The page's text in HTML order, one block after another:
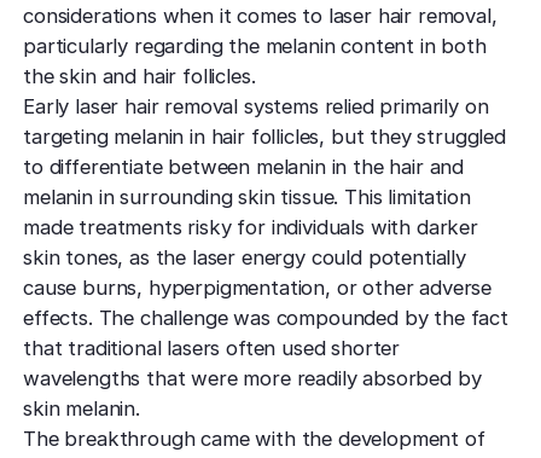
considerations when it comes to laser hair removal,
particularly regarding the melanin content in both
the skin and hair follicles.
Early laser hair removal systems relied primarily on
targeting melanin in hair follicles, but they struggled
to differentiate between melanin in the hair and
melanin in surrounding skin tissue. This limitation
made treatments risky for individuals with darker
skin tones, as the laser energy could potentially
cause burns, hyperpigmentation, or other adverse
effects. The challenge was compounded by the fact
that traditional lasers often used shorter
wavelengths that were more readily absorbed by
skin melanin.
The breakthrough came with the development of